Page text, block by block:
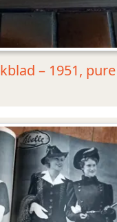
– 1951,